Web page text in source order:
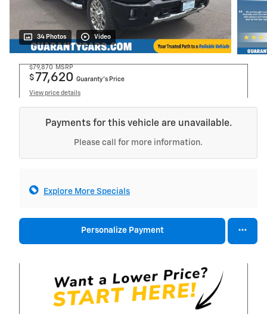
34 Photos Video
$79,870 MSRP
$77,620 Guaranty’s Price
View price details
Payments for this vehicle are unavailable.
Please call for more information.
Explore More Specials
Personalize Payment